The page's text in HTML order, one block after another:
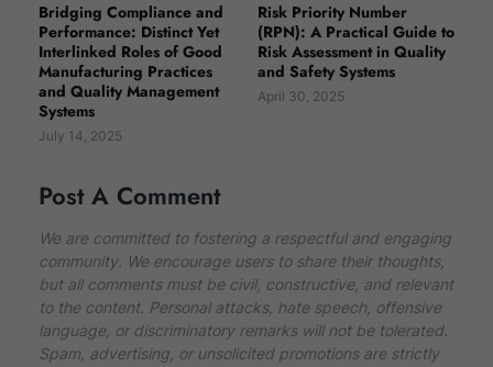
Bridging Compliance and
Performance: Distinct Yet
Interlinked Roles of Good
Manufacturing Practices
and Quality Management
Systems
July 14, 2025
Risk Priority Number
(RPN): A Practical Guide to
Risk Assessment in Quality
and Safety Systems
April 30, 2025
Post A Comment
We are committed to fostering a respectful and engaging
community. We encourage users to share their thoughts,
but all comments must be civil, constructive, and relevant
to the content. Personal attacks, hate speech, offensive
language, or discriminatory remarks will not be tolerated.
Spam, advertising, or unsolicited promotions are strictly